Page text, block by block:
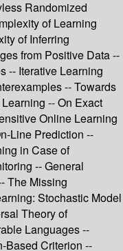
Randomized
of Learning
of Inferring
from Positive Data --
-- Iterative Learning
-- Towards
-- On Exact
Online Learning
Line Prediction --
in Case of
-- General
The Missing
Stochastic Model
Theory of
Languages --
Based Criterion --